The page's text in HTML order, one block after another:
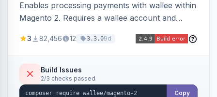
Enables processing payments with wallee within
Magento 2. Requires a wallee account and
3 82,456 12 3.3.09d
Build Issues
2/3 checks passed
Copy